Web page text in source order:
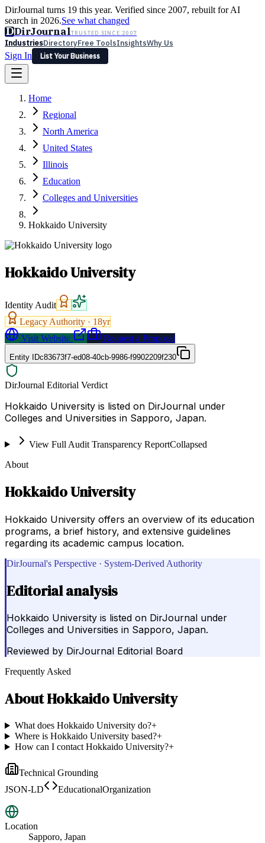
DirJournal turns 19 this year. Verified since 2007, rebuilt for AI
search in 2026.See what changed
DDirJournalTRUSTED SINCE 2007
IndustriesDirectoryFree ToolsInsightsWhy Us
Sign In
List Your Business
Latest Expert Reviews
Sign In
List Your Business
Home
Regional
North America
United States
Illinois
Education
Colleges and Universities
Hokkaido University
Hokkaido University
Identity Audit
Legacy Authority · 18yr
Visit Website
Request a Proposal
Entity IDc83673f7-ed08-40cb-9986-f9902209f230
DirJournal Editorial Verdict
Hokkaido University is listed on DirJournal under
Colleges and Universities in Sapporo, Japan.
View Full Audit Transparency ReportCollapsed
About
Hokkaido University
Hokkaido University offers an overview of its education
programs, a brief history, and extensive guidelines
regarding its academic campus location.
DirJournal's Perspective · System-Derived Authority
Editorial analysis
Hokkaido University is listed on DirJournal under
Colleges and Universities in Sapporo, Japan.
Reviewed by DirJournal Editorial Board
Frequently Asked
AboutHokkaido University
What does Hokkaido University do?+
Where is Hokkaido University based?+
How can I contact Hokkaido University?+
Technical Grounding
JSON-LD
EducationalOrganization
Location
Sapporo, Japan